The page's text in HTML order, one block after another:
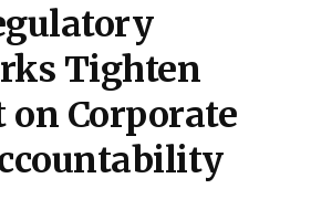
Tighten
on Corporate